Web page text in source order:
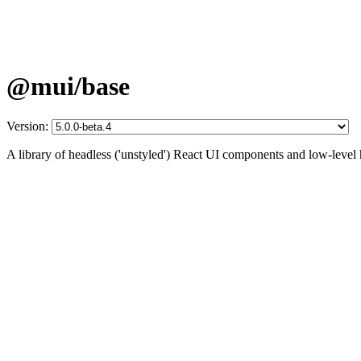
@mui/base
Version:
A library of headless ('unstyled') React UI components and low-level